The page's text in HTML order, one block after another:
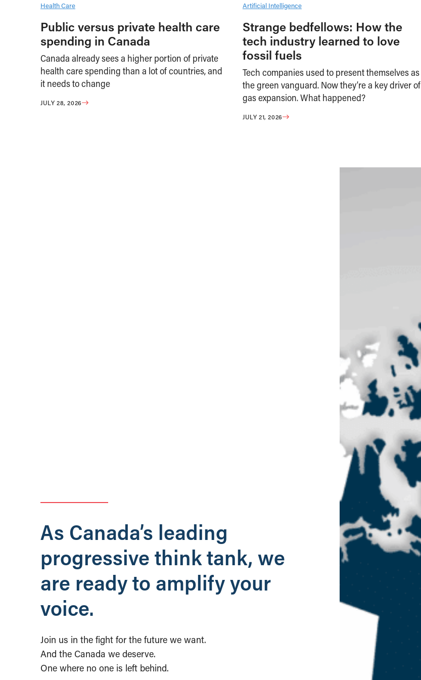
Health Care
Public versus private health care
spending in Canada
Canada already sees a higher portion of private
health care spending than a lot of countries, and
it needs to change
JULY 28, 2026
Artificial Intelligence
Strange bedfellows: How the
tech industry learned to love
fossil fuels
Tech companies used to present themselves as
the green vanguard. Now they’re a key driver of
gas expansion. What happened?
JULY 21, 2026
As Canada’s leading
progressive think tank, we
are ready to amplify your
voice.
Join us in the fight for the future we want.
And the Canada we deserve.
One where no one is left behind.